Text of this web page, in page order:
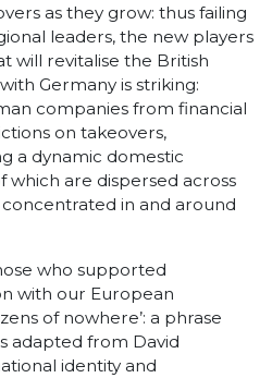
as they grow: thus failing
leaders, the new players
will revitalise the British
Germany is striking:
companies from financial
on takeovers,
a dynamic domestic
are dispersed across
in and around
who supported
with our European
of nowhere’: a phrase
adapted from David
identity and